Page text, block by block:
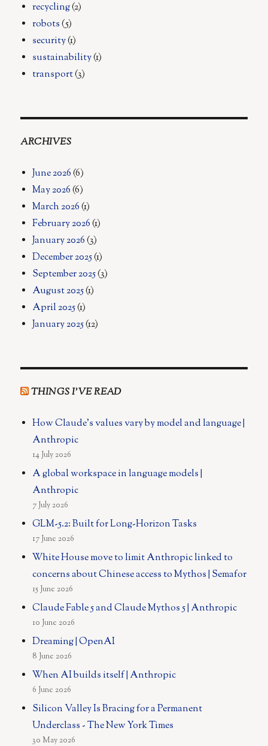
recycling(2)
robots(5)
security(1)
sustainability(1)
transport(3)
ARCHIVES
June 2026(6)
May 2026(6)
March 2026(1)
February 2026(1)
January 2026(3)
December 2025(1)
September 2025(3)
August 2025(1)
April 2025(1)
January 2025(12)
THINGS I’VE READ
How Claude's values vary by model and language |
Anthropic
14 July 2026
A global workspace in language models |
Anthropic
7 July 2026
GLM-5.2: Built for Long-Horizon Tasks
17 June 2026
White House move to limit Anthropic linked to
concerns about Chinese access to Mythos | Semafor
15 June 2026
Claude Fable 5 and Claude Mythos 5 | Anthropic
10 June 2026
Dreaming | OpenAI
8 June 2026
When AI builds itself | Anthropic
6 June 2026
Silicon Valley Is Bracing for a Permanent
Underclass - The New York Times
30 May 2026